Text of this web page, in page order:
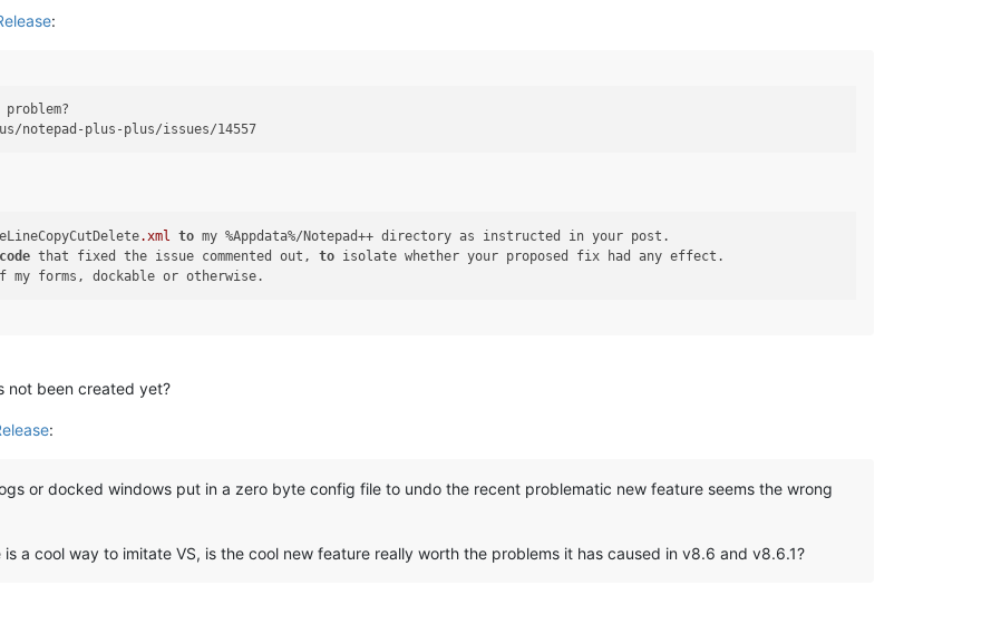
:
.xml to
code that fixed the issue commented out, to isolate whether your proposed fix had any effect.
not been created yet?
:
or docked windows put in a zero byte config file to undo the recent problematic new feature seems the wrong
a cool way to imitate VS, is the cool new feature really worth the problems it has caused in v8.6 and v8.6.1?